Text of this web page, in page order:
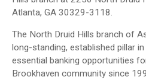
Atlanta, GA 30329-3118.
The North Druid Hills branch of
long-standing, established pillar
essential banking opportunities
Brookhaven community since